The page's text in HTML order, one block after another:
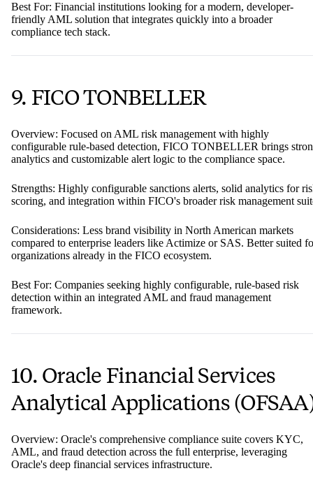
Best For: Financial institutions looking for a modern, developer-
friendly AML solution that integrates quickly into a broader
compliance tech stack.
9. FICO TONBELLER
Overview: Focused on AML risk management with highly
configurable rule-based detection, FICO TONBELLER brings
analytics and customizable alert logic to the compliance space.
Strengths: Highly configurable sanctions alerts, solid analytics for
scoring, and integration within FICO's broader risk management
Considerations: Less brand visibility in North American markets
compared to enterprise leaders like Actimize or SAS. Better suited
organizations already in the FICO ecosystem.
Best For: Companies seeking highly configurable, rule-based risk
detection within an integrated AML and fraud management
framework.
10. Oracle Financial Services
Analytical Applications
Overview: Oracle's comprehensive compliance suite covers KYC,
AML, and fraud detection across the full enterprise, leveraging
Oracle's deep financial services infrastructure.